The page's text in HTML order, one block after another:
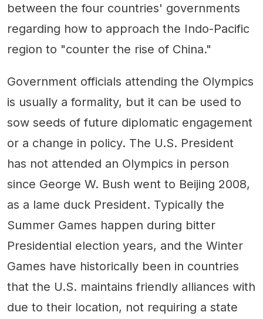
between the four countries' governments
regarding how to approach the Indo-Pacific
region to "counter the rise of China."
Government officials attending the Olympics
is usually a formality, but it can be used to
sow seeds of future diplomatic engagement
or a change in policy. The U.S. President
has not attended an Olympics in person
since George W. Bush went to Beijing 2008,
as a lame duck President. Typically the
Summer Games happen during bitter
Presidential election years, and the Winter
Games have historically been in countries
that the U.S. maintains friendly alliances with
due to their location, not requiring a state